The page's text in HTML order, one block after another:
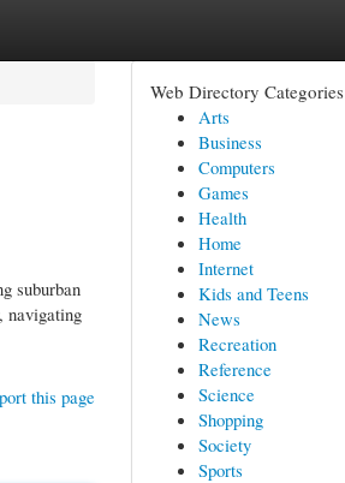
suburban
navigating
this page
Web Directory Categories
Arts
Business
Computers
Games
Health
Home
Internet
Kids and Teens
News
Recreation
Reference
Science
Shopping
Society
Sports